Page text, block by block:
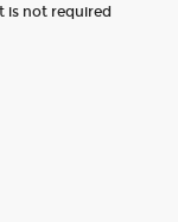
is not required